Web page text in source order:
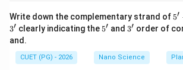
D
D
Therefore:
\boxed{
A, B & C Only
Write down the complementary strand of 5'-
T
A
G
C
5′
3′ clearly indicating the 5'
5′ and 3'
3′ order of
and.
CUET (PG) - 2026 Nano Science